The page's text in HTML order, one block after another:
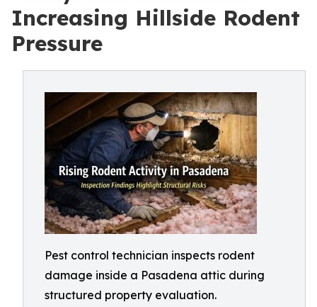
Increasing Hillside Rodent
Pressure
Pest control technician inspects rodent
damage inside a Pasadena attic during
structured property evaluation.